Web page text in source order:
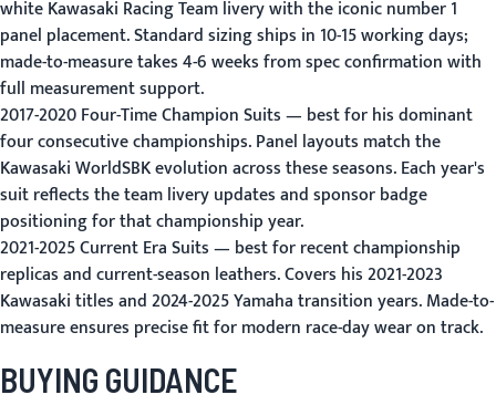
white Kawasaki Racing Team livery with the iconic number 1
panel placement. Standard sizing ships in 10-15 working days;
made-to-measure takes 4-6 weeks from spec confirmation with
full measurement support.
2017-2020 Four-Time Champion Suits— best for his dominant
four consecutive championships. Panel layouts match the
Kawasaki WorldSBK evolution across these seasons. Each year's
suit reflects the team livery updates and sponsor badge
positioning for that championship year.
2021-2025 Current Era Suits— best for recent championship
replicas and current-season leathers. Covers his 2021-2023
Kawasaki titles and 2024-2025 Yamaha transition years. Made-to-
measure ensures precise fit for modern race-day wear on track.
BUYING GUIDANCE